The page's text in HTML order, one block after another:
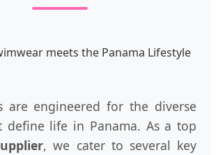
meets the Panama Lifestyle
are engineered for the diverse
define life in Panama. As a top
, we cater to several key